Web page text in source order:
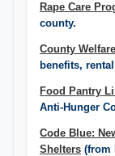
Rape Care
county.
County
benefits,
Food Pantry
Anti-Hunger
Code Blue:
Shelters (from